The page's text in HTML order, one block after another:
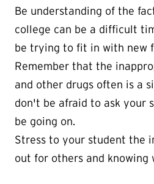
Be understanding of the
college can be a difficult
be trying to fit in with new
Remember that the
and other drugs often is a
don't be afraid to ask your
be going on.
Stress to your student the
out for others and knowing